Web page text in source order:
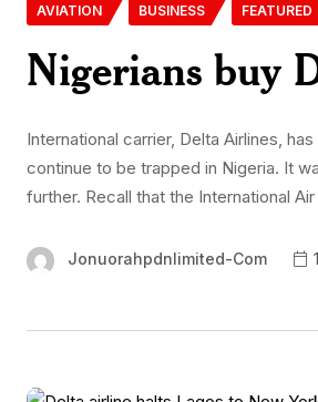
AVIATION BUSINESS FEATURED
Nigerians buy
International carrier, Delta Airlines,
continue to be trapped in Nigeria. It
further. Recall that the International
Jonuorahpdnlimited-Com